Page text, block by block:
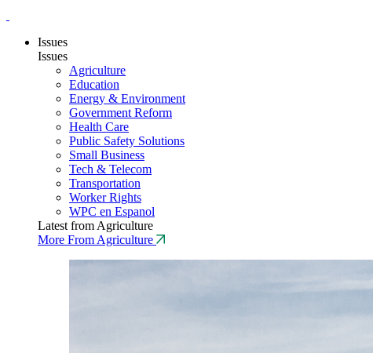
Issues
Issues
Agriculture
Education
Energy & Environment
Government Reform
Health Care
Public Safety Solutions
Small Business
Tech & Telecom
Transportation
Worker Rights
WPC en Espanol
Latest from Agriculture
More From Agriculture